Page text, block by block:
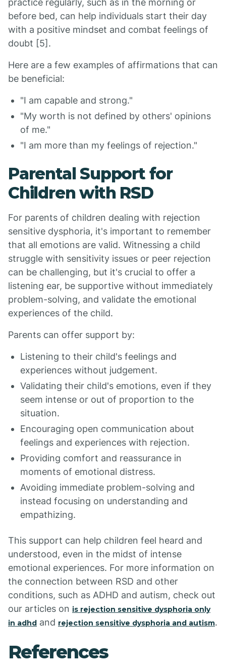
practice regularly, such as in the morning or
before bed, can help individuals start their day
with a positive mindset and combat feelings of
doubt [5].
Here are a few examples of affirmations that can
be beneficial:
"I am capable and strong."
"My worth is not defined by others' opinions
of me."
"I am more than my feelings of rejection."
Parental Support for
Children with RSD
For parents of children dealing with rejection
sensitive dysphoria, it's important to remember
that all emotions are valid. Witnessing a child
struggle with sensitivity issues or peer rejection
can be challenging, but it's crucial to offer a
listening ear, be supportive without immediately
problem-solving, and validate the emotional
experiences of the child.
Parents can offer support by:
Listening to their child's feelings and
experiences without judgement.
Validating their child's emotions, even if they
seem intense or out of proportion to the
situation.
Encouraging open communication about
feelings and experiences with rejection.
Providing comfort and reassurance in
moments of emotional distress.
Avoiding immediate problem-solving and
instead focusing on understanding and
empathizing.
This support can help children feel heard and
understood, even in the midst of intense
emotional experiences. For more information on
the connection between RSD and other
conditions, such as ADHD and autism, check out
our articles on is rejection sensitive dysphoria only
in adhd and rejection sensitive dysphoria and autism.
References